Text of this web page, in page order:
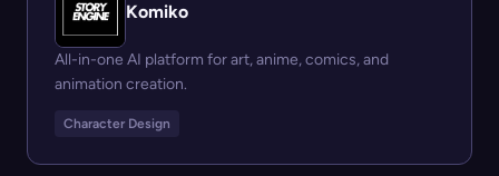
Komiko
All-in-one AI platform for art, anime, comics, and
animation creation.
Character Design